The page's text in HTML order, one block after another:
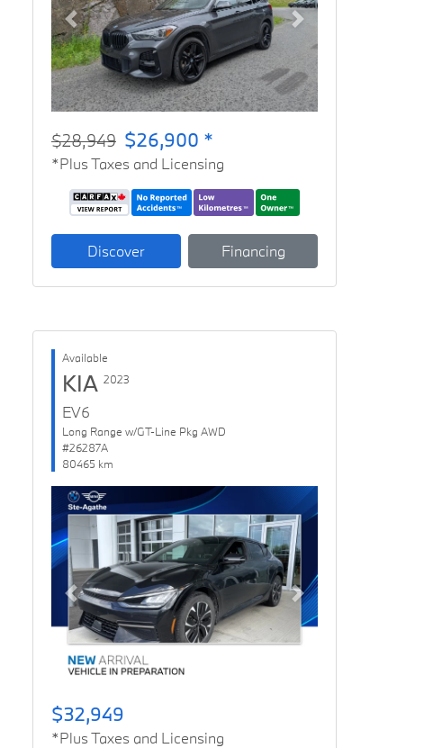
Previous Next
$28,949 $26,900 *
*Plus Taxes and Licensing
Discover Financing
Available
KIA 2023
EV6
Long Range w/GT-Line Pkg AWD
#26287A
80465 km
Previous Next
$32,949
*Plus Taxes and Licensing